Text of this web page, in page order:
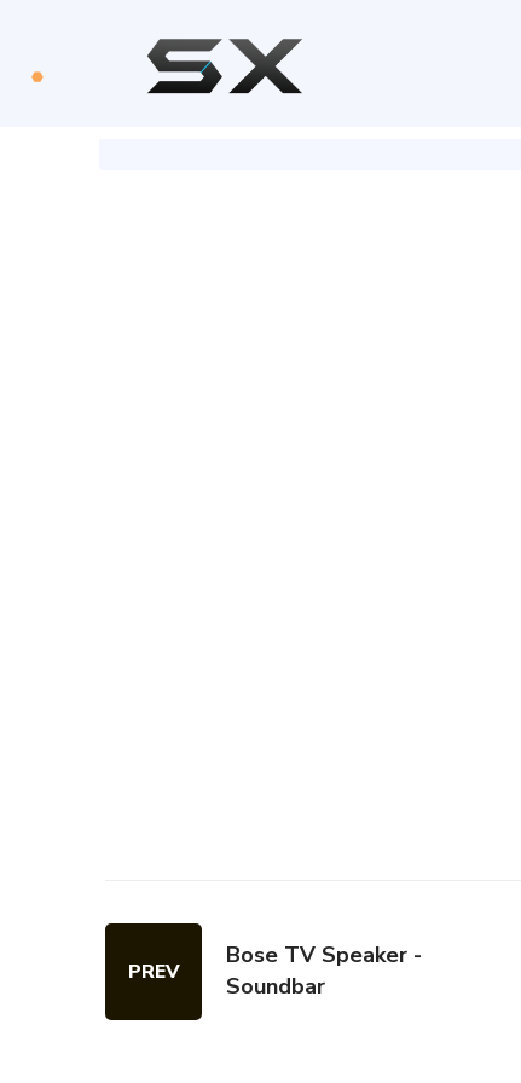
PREV
Bose TV Speaker -
Soundbar